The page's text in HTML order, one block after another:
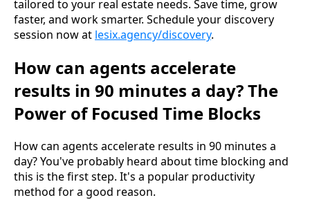
tailored to your real estate needs. Save time, grow
faster, and work smarter. Schedule your discovery
session now at lesix.agency/discovery.
How can agents accelerate
results in 90 minutes a day? The
Power of Focused Time Blocks
How can agents accelerate results in 90 minutes a
day? You've probably heard about time blocking and
this is the first step. It's a popular productivity
method for a good reason.